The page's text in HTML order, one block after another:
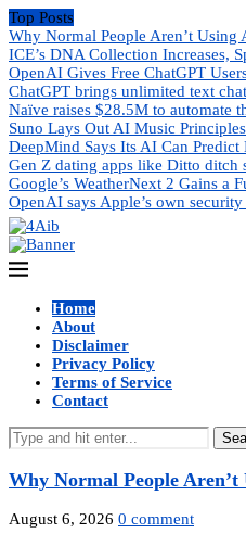
Top Posts
Why Normal People Aren’t Using
ICE’s DNA Collection Increases,
OpenAI Gives Free ChatGPT
ChatGPT brings unlimited text
Naïve raises $28.5M to automate
Suno Lays Out AI Music
DeepMind Says Its AI Can
Gen Z dating apps like Ditto
Google’s WeatherNext 2 Gains a
OpenAI says Apple’s own
Home
About
Disclaimer
Privacy Policy
Terms of Service
Contact
Why Normal People Aren’t
August 6, 2026 0 comment